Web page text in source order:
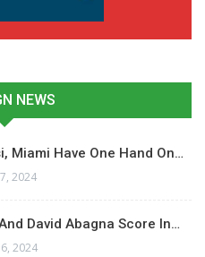
NEWS
Miami Have One Hand On…
2024
David Abagna Score In…
2024